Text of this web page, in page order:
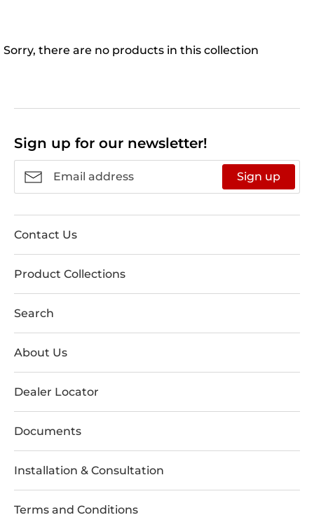
Sorry, there are no products in this collection
Sign up for our newsletter!
Sign up
Contact Us
Product Collections
Search
About Us
Dealer Locator
Documents
Installation & Consultation
Terms and Conditions